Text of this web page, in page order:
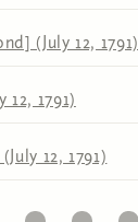
(July 12, 1791)
1791)
12, 1791)
5 6 7